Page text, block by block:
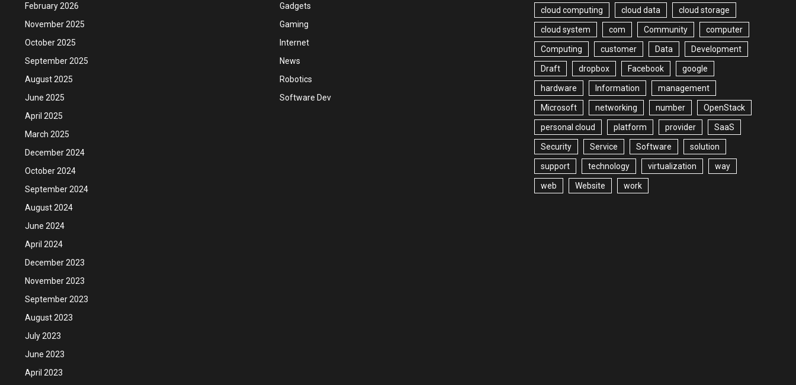
February 2026
November 2025
October 2025
September 2025
August 2025
June 2025
April 2025
March 2025
December 2024
October 2024
September 2024
August 2024
June 2024
April 2024
December 2023
November 2023
September 2023
August 2023
July 2023
June 2023
April 2023
Gadgets
Gaming
Internet
News
Robotics
Software Dev
cloud computing cloud data cloud storage
cloud system com Community computer
Computing customer Data Development
Draft dropbox Facebook google
hardware Information management
Microsoft networking number OpenStack
personal cloud platform provider SaaS
Security Service Software solution
support technology virtualization way
web Website work